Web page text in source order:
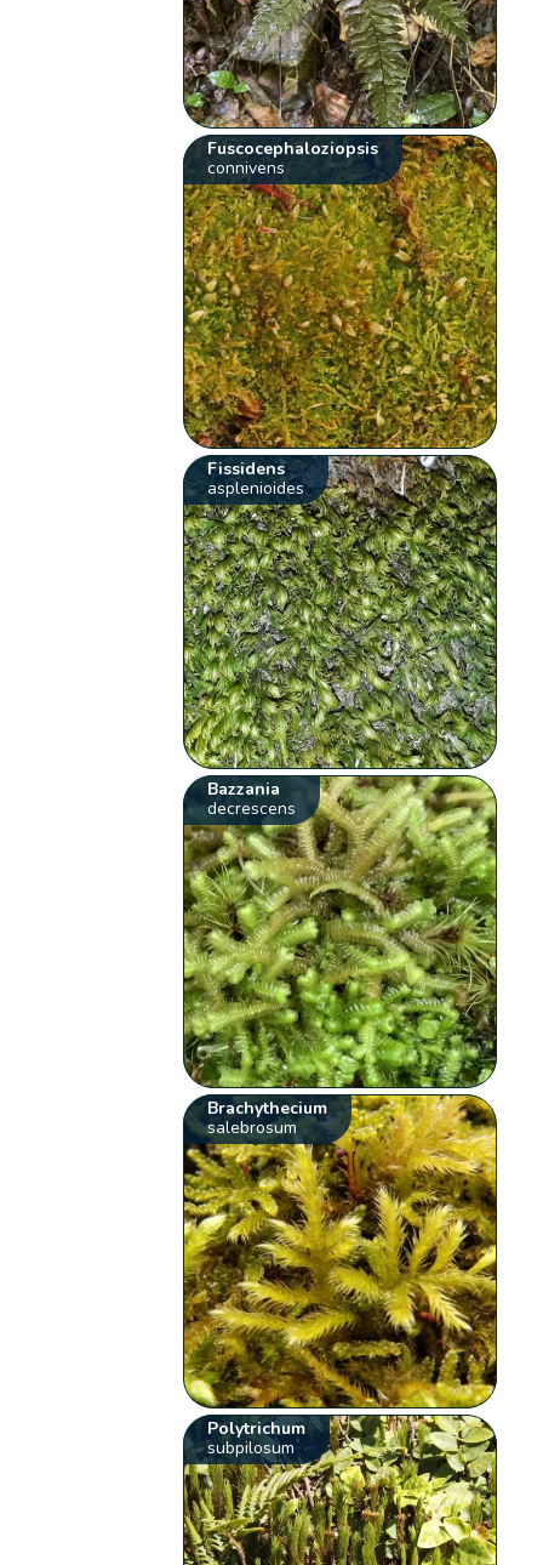
Fuscocephaloziopsis
connivens
Fissidens
asplenioides
Bazzania
decrescens
Brachythecium
salebrosum
Polytrichum
subpilosum